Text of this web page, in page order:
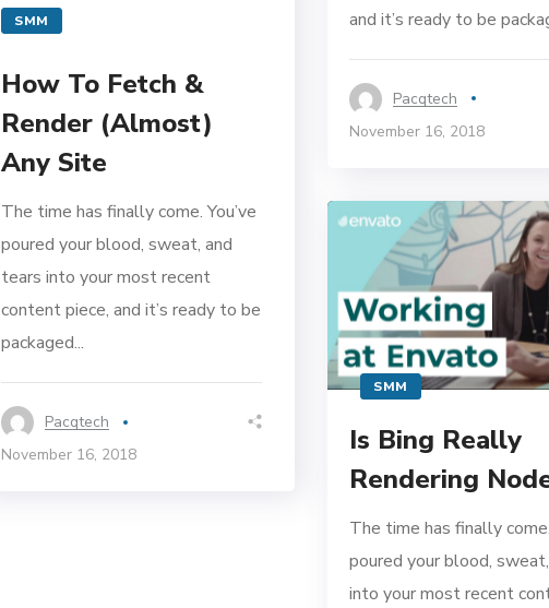
and it’s ready to be
Pacqtech
November 16, 2018
SMM
How To Fetch &
Render (Almost)
Any Site
The time has finally come. You’ve
poured your blood, sweat, and
tears into your most recent
content piece, and it’s ready to be
packaged...
Pacqtech
November 16, 2018
SMM
Is Bing Really
Rendering
The time has finally come.
poured your blood,
into your most recent